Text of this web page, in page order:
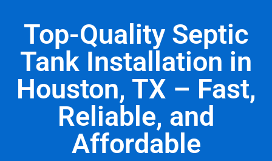
Top-Quality Septic
Tank Installation in
Houston, TX – Fast,
Reliable, and
Affordable